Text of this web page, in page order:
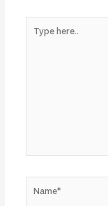
here..